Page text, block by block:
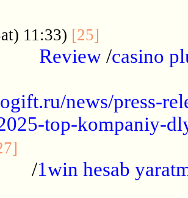
11:33) [25]
Review /casino
news/press-
top-kompaniy-
/1win hesab